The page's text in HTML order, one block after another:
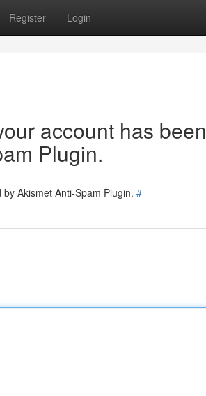
Register Login
account has been
Plugin.
Akismet Anti-Spam Plugin. #